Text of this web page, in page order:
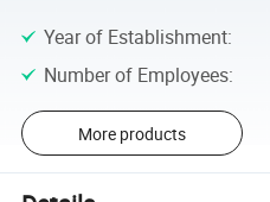
Year of Establishment:
Number of Employees:
More products